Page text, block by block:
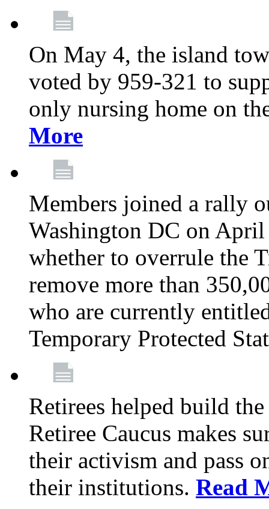
On May 4, the island
voted by 959-321 to
only nursing home on
More
Members joined a rally
Washington DC on April
whether to overrule the
remove more than
who are currently
Temporary Protected
Retirees helped build
Retiree Caucus makes
their activism and pass
their institutions. Read